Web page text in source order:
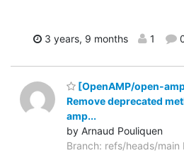
3 years, 9 months 1
[OpenAMP/open-
Remove deprecated
amp...
by Arnaud Pouliquen
Branch: refs/heads/main